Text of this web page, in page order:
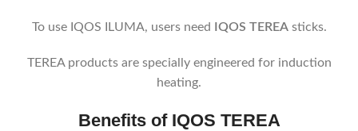
To use IQOS ILUMA, users need IQOS TEREAsticks.
TEREA products are specially engineered for induction
heating.
Benefits of IQOS TEREA